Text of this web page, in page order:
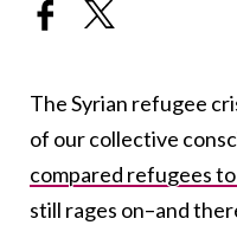
The Syrian refugee
of our collective
compared refugees
still rages on–and